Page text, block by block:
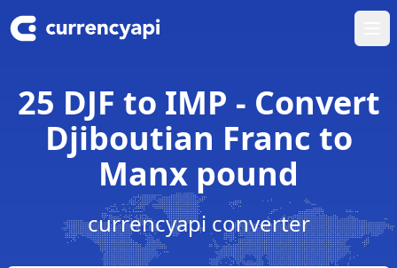
25 DJF to IMP - Convert
Djiboutian Franc to
Manx pound
currencyapi converter